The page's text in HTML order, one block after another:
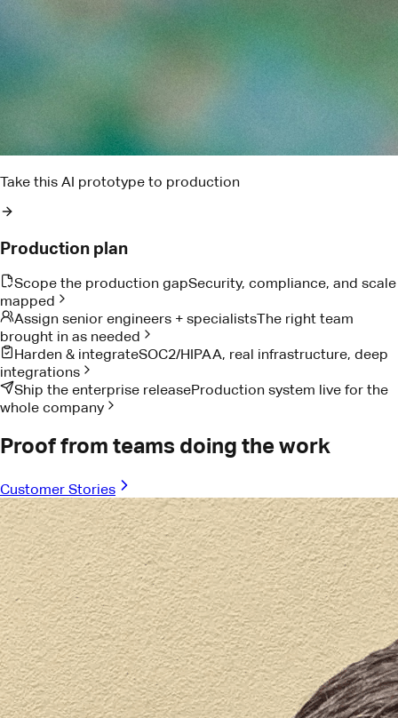
Find the blockers that could put this week's delivery at risk
Pact AI
Delivery risk brief
Two dependencies are trending late. I found the owner,
drafted the ask, and queued the escalation window.
Detects delivery risk
Proof from teams doing the work
Customer Stories